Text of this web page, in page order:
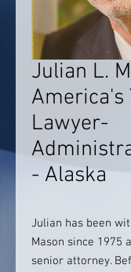
Julian L.
America's
Lawyer-
- Alaska
Julian has been
Mason since 1975
senior attorney.